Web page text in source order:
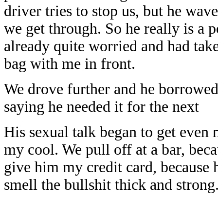
driver tries to stop us, but he
we get through. So he really is a
already quite worried and had
bag with me in front.
We drove further and he
saying he needed it for the next
His sexual talk began to get
my cool. We pull off at a bar,
give him my credit card,
smell the bullshit thick and